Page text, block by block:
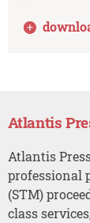
Atlantis
Atlantis
professional
(STM)
class